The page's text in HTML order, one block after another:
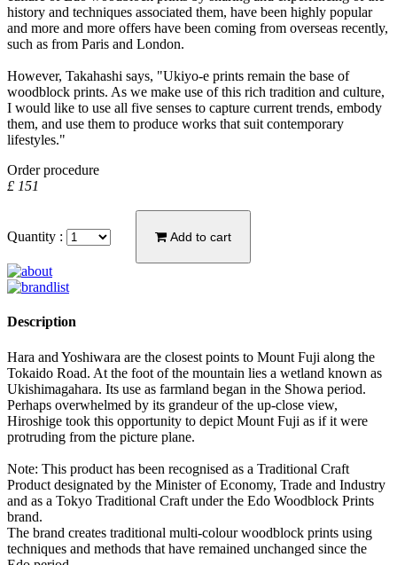
history and techniques associated them, have been highly popular
and more and more offers have been coming from overseas recently,
such as from Paris and London.
However, Takahashi says, "Ukiyo-e prints remain the base of
woodblock prints. As we make use of this rich tradition and culture,
I would like to use all five senses to capture current trends, embody
them, and use them to produce works that suit contemporary
lifestyles."
Order procedure
£ 151
Quantity : Add to cart
Description
Hara and Yoshiwara are the closest points to Mount Fuji along the
Tokaido Road. At the foot of the mountain lies a wetland known as
Ukishimagahara. Its use as farmland began in the Showa period.
Perhaps overwhelmed by its grandeur of the up-close view,
Hiroshige took this opportunity to depict Mount Fuji as if it were
protruding from the picture plane.
Note: This product has been recognised as a Traditional Craft
Product designated by the Minister of Economy, Trade and Industry
and as a Tokyo Traditional Craft under the Edo Woodblock Prints
brand.
The brand creates traditional multi-colour woodblock prints using
techniques and methods that have remained unchanged since the